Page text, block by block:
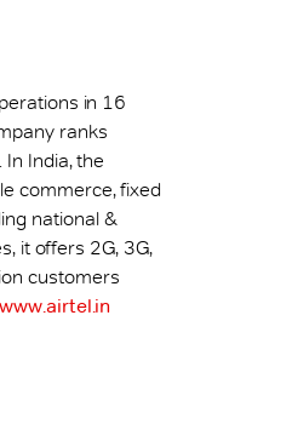
in 16
ranks
India, the
commerce, fixed
national &
it offers 2G, 3G,
customers
www.airtel.in